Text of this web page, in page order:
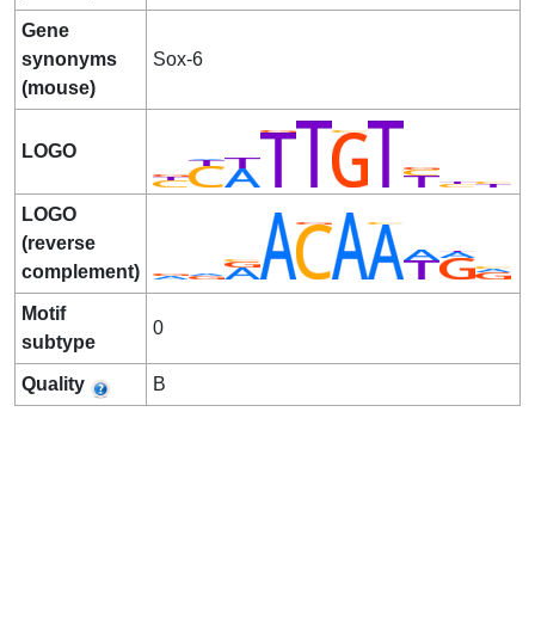
Gene
synonyms
(mouse)
Sox-6
LOGO
LOGO
(reverse
complement)
Motif
subtype
0
Quality B